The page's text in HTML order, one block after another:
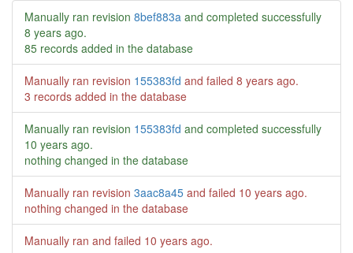
Manually ran revision 8bef883a and completed successfully
8 years ago.
85 records added in the database
Manually ran revision 155383fd and failed 8 years ago.
3 records added in the database
Manually ran revision 155383fd and completed successfully
10 years ago.
nothing changed in the database
Manually ran revision 3aac8a45 and failed 10 years ago.
nothing changed in the database
Manually ran and failed 10 years ago.